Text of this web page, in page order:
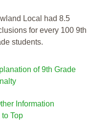
Local had 8.5
for every 100 9th
students.
of 9th Grade
Information
to Top